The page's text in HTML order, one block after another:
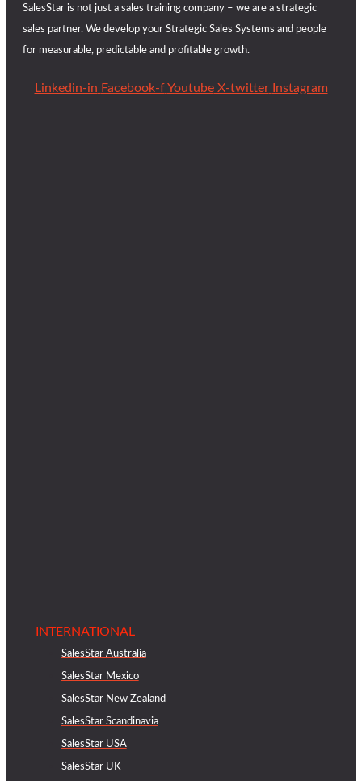
SalesStar is not just a sales training company – we are a strategic
sales partner. We develop your Strategic Sales Systems and people
for measurable, predictable and profitable growth.
Linkedin-in Facebook-f Youtube X-twitter Instagram
INTERNATIONAL
SalesStar Australia
SalesStar Mexico
SalesStar New Zealand
SalesStar Scandinavia
SalesStar USA
SalesStar UK